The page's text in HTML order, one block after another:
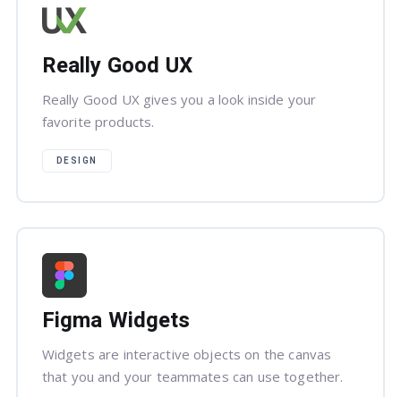
Really Good UX
Really Good UX gives you a look inside your
favorite products.
DESIGN
Figma Widgets
Widgets are interactive objects on the canvas
that you and your teammates can use together.